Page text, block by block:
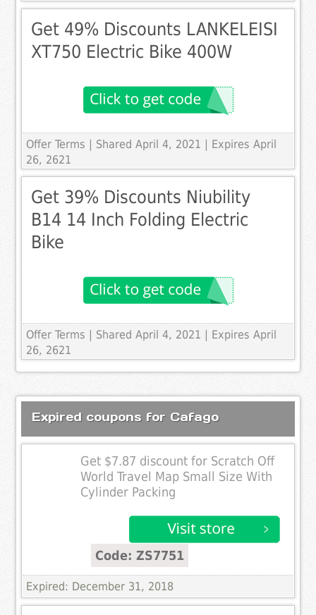
Get 49% Discounts LANKELEISI
XT750 Electric Bike 400W
Offer Terms
| Shared April 4, 2021 | Expires April
26, 2621
Get 39% Discounts Niubility
B14 14 Inch Folding Electric
Bike
Offer Terms
| Shared April 4, 2021 | Expires April
26, 2621
Expired coupons for Cafago
Get $7.87 discount for Scratch Off
World Travel Map Small Size With
Cylinder Packing
Code: ZS7751
Expired: December 31, 2018